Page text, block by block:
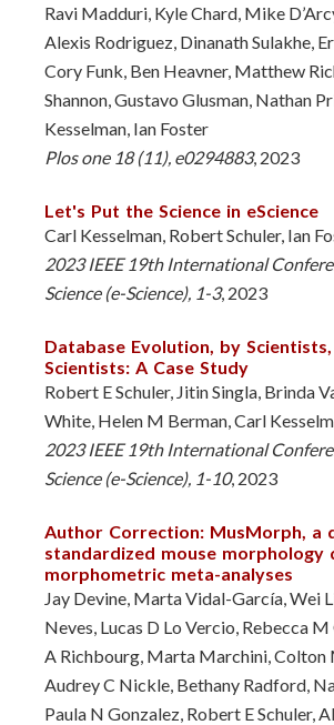
Ravi Madduri, Kyle Chard, Mike
Alexis Rodriguez, Dinanath Sulakhe,
Cory Funk, Ben Heavner, Matthew
Shannon, Gustavo Glusman, Nathan
Kesselman, Ian Foster
Plos one 18 (11), e0294883, 2023
Let's Put the Science in eScience
Carl Kesselman, Robert Schuler, Ian
2023 IEEE 19th International
Science (e-Science), 1-3, 2023
Database Evolution, by
Scientists: A Case Study
Robert E Schuler, Jitin Singla, Brinda
White, Helen M Berman, Carl
2023 IEEE 19th International
Science (e-Science), 1-10, 2023
Author Correction: MusMorph, a
standardized mouse morphology
morphometric meta-analyses
Jay Devine, Marta Vidal-García, Wei
Neves, Lucas D Lo Vercio, Rebecca
A Richbourg, Marta Marchini, Colton
Audrey C Nickle, Bethany Radford,
Paula N Gonzalez, Robert E Schuler,